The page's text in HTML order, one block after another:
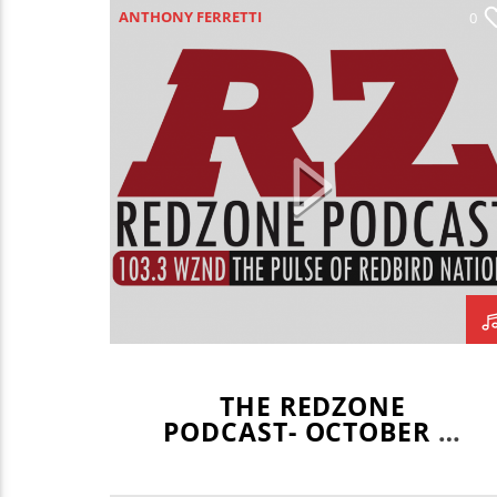
ANTHONY FERRETTI
HAILEY SHREFFLER
JOEY DWYER
LEO STAUDACHER
REDZONE
0
THE REDZONE
PODCAST- OCTOBER 1,